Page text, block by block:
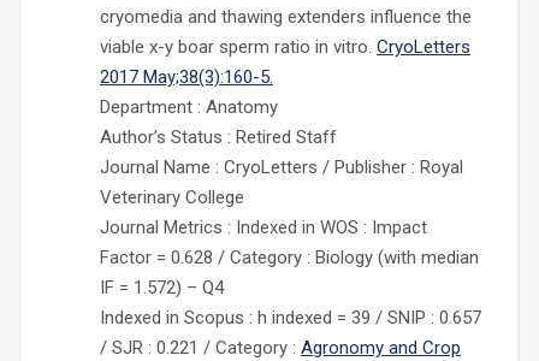
cryomedia and thawing extenders influence the
viable x-y boar sperm ratio in vitro. CryoLetters
2017 May;38(3):160-5.
Department : Anatomy
Author’s Status : Retired Staff
Journal Name : CryoLetters / Publisher : Royal
Veterinary College
Journal Metrics : Indexed in WOS : Impact
Factor = 0.628 / Category : Biology (with median
IF = 1.572) – Q4
Indexed in Scopus : h indexed = 39 / SNIP : 0.657
/ SJR : 0.221 / Category : Agronomy and Crop